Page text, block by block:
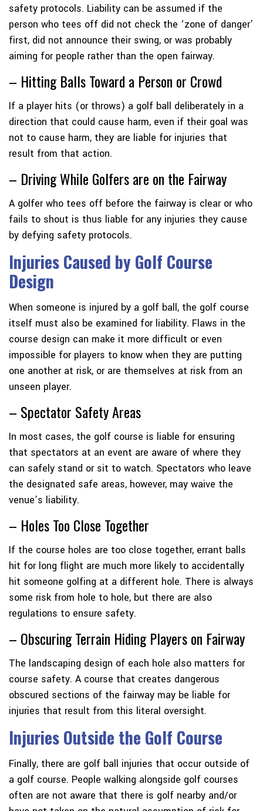
safety protocols. Liability can be assumed if the
person who tees off did not check the ‘zone of danger’
first, did not announce their swing, or was probably
aiming for people rather than the open fairway.
– Hitting Balls Toward a Person or Crowd
If a player hits (or throws) a golf ball deliberately in a
direction that could cause harm, even if their goal was
not to cause harm, they are liable for injuries that
result from that action.
– Driving While Golfers are on the Fairway
A golfer who tees off before the fairway is clear or who
fails to shout is thus liable for any injuries they cause
by defying safety protocols.
Injuries Caused by Golf Course
Design
When someone is injured by a golf ball, the golf course
itself must also be examined for liability. Flaws in the
course design can make it more difficult or even
impossible for players to know when they are putting
one another at risk, or are themselves at risk from an
unseen player.
– Spectator Safety Areas
In most cases, the golf course is liable for ensuring
that spectators at an event are aware of where they
can safely stand or sit to watch. Spectators who leave
the designated safe areas, however, may waive the
venue’s liability.
– Holes Too Close Together
If the course holes are too close together, errant balls
hit for long flight are much more likely to accidentally
hit someone golfing at a different hole. There is always
some risk from hole to hole, but there are also
regulations to ensure safety.
– Obscuring Terrain Hiding Players on Fairway
The landscaping design of each hole also matters for
course safety. A course that creates dangerous
obscured sections of the fairway may be liable for
injuries that result from this literal oversight.
Injuries Outside the Golf Course
Finally, there are golf ball injuries that occur outside of
a golf course. People walking alongside golf courses
often are not aware that there is golf nearby and/or